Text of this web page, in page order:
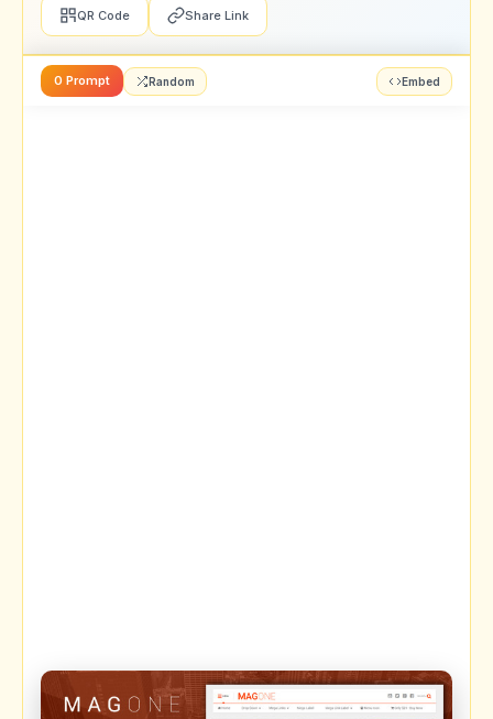
QR Code Share Link
0 Prompt Random Embed